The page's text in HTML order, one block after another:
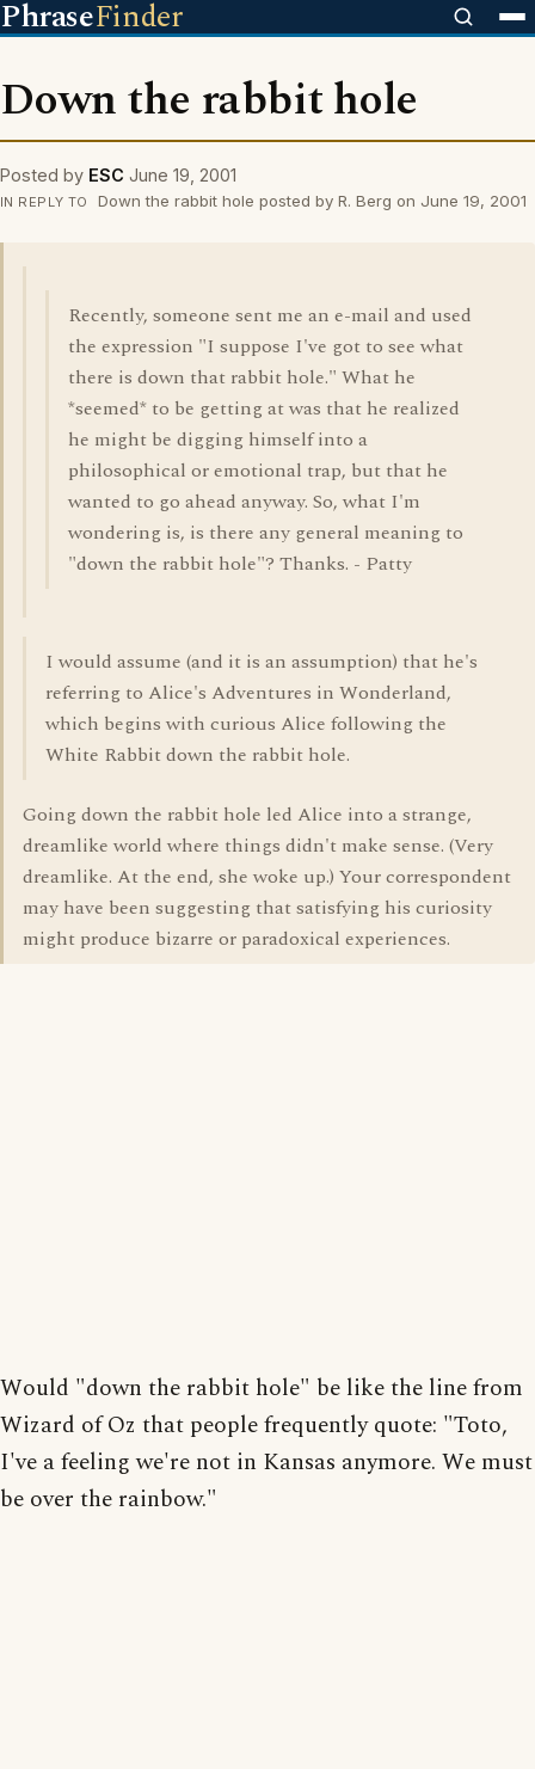
PhraseFinder
Down the rabbit hole
Posted by ESC June 19, 2001
IN REPLY TO Down the rabbit hole posted by R. Berg on June 19, 2001
Recently, someone sent me an e-mail and used
the expression "I suppose I've got to see what
there is down that rabbit hole." What he
*seemed* to be getting at was that he realized
he might be digging himself into a
philosophical or emotional trap, but that he
wanted to go ahead anyway. So, what I'm
wondering is, is there any general meaning to
"down the rabbit hole"? Thanks. - Patty
I would assume (and it is an assumption) that he's
referring to Alice's Adventures in Wonderland,
which begins with curious Alice following the
White Rabbit down the rabbit hole.
Going down the rabbit hole led Alice into a strange,
dreamlike world where things didn't make sense. (Very
dreamlike. At the end, she woke up.) Your correspondent
may have been suggesting that satisfying his curiosity
might produce bizarre or paradoxical experiences.
Would "down the rabbit hole" be like the line from
Wizard of Oz that people frequently quote: "Toto,
I've a feeling we're not in Kansas anymore. We must
be over the rainbow."